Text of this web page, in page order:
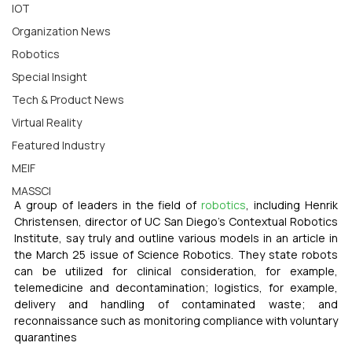
IOT
Organization News
Robotics
Special Insight
Tech & Product News
Virtual Reality
Featured Industry
MEIF
MASSCI
A group of leaders in the field of robotics , including Henrik
Christensen, director of UC San Diego’s Contextual Robotics
Institute, say truly and outline various models in an article in
the March 25 issue of Science Robotics. They state robots
can be utilized for clinical consideration, for example,
telemedicine and decontamination; logistics, for example,
delivery and handling of contaminated waste; and
reconnaissance such as monitoring compliance with voluntary
quarantines